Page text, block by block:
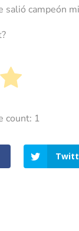
salió campeón
count: 1